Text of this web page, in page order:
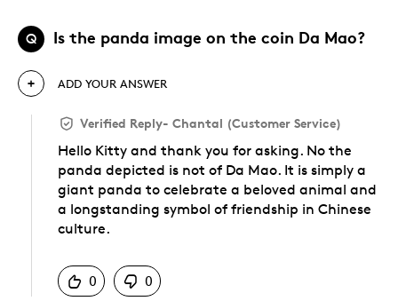
Q Is the panda image on the coin Da Mao?
ADD YOUR ANSWER
Verified Reply- Chantal (Customer Service)
Hello Kitty and thank you for asking. No the
panda depicted is not of Da Mao. It is simply a
giant panda to celebrate a beloved animal and
a longstanding symbol of friendship in Chinese
culture.
0
0